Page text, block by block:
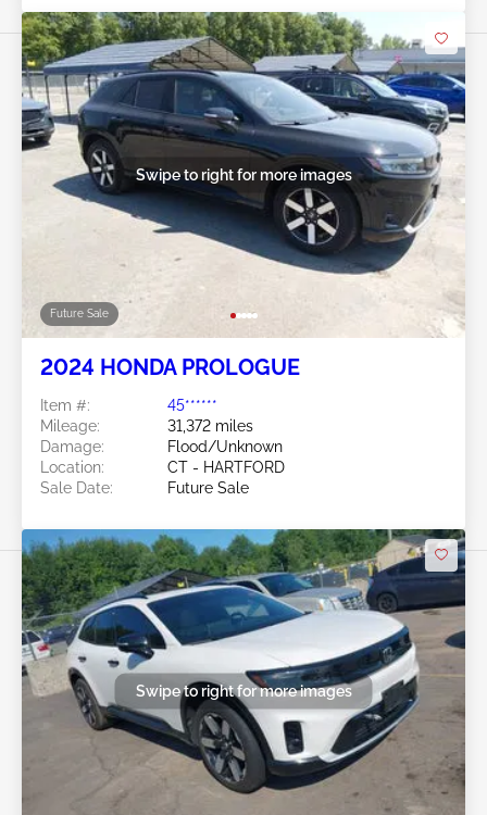
Future Sale
Swipe to right for more images
2024 HONDA PROLOGUE
Item #:
45******
Mileage:
31,372 miles
Damage:
Flood/Unknown
Location:
CT - HARTFORD
Sale Date:
Future Sale
Swipe to right for more images